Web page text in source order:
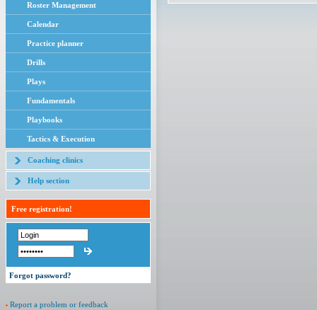
Roster Management
Calendar
Practice planner
Drills
Plays
Fundamentals
Playbooks
Tactics & Execution
Coaching clinics
Help section
Free registration!
Forgot password?
Report a problem or feedback